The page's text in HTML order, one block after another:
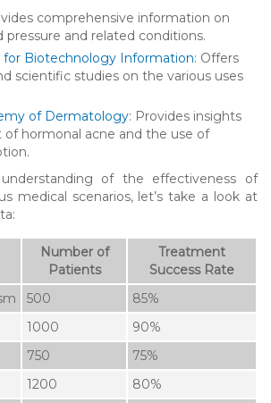
comprehensive information on
and related conditions.
for Biotechnology Information: Offers
scientific studies on the various uses
of Dermatology: Provides insights
hormonal acne and the use of
of the effectiveness of
medical scenarios, let’s take a look at
Number of
Patients
Treatment
Success Rate
500
85%
1000
90%
750
75%
1200
80%